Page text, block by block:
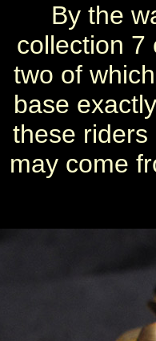
By the
collection 7
two of
base
these
may come